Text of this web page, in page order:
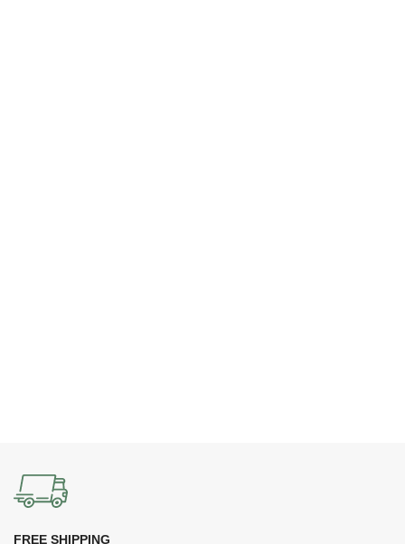
FREE SHIPPING